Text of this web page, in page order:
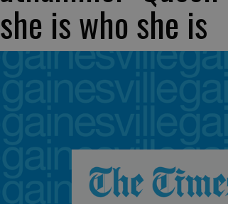
is who she is